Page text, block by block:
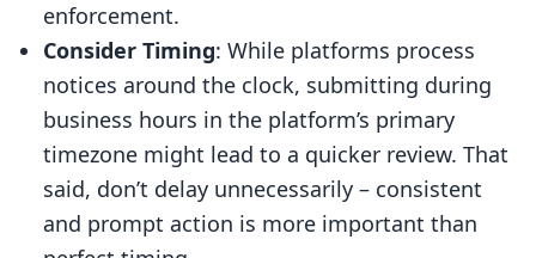
enforcement.
Consider Timing: While platforms process
notices around the clock, submitting during
business hours in the platform’s primary
timezone might lead to a quicker review. That
said, don’t delay unnecessarily – consistent
and prompt action is more important than